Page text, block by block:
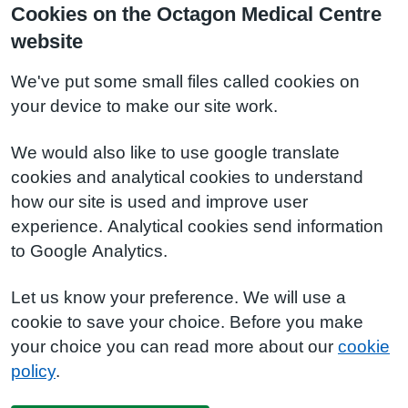
Cookies on the Octagon Medical Centre
website
We've put some small files called cookies on
your device to make our site work.
We would also like to use google translate
cookies and analytical cookies to understand
how our site is used and improve user
experience. Analytical cookies send information
to Google Analytics.
Let us know your preference. We will use a
cookie to save your choice. Before you make
your choice you can read more about our cookie
policy.